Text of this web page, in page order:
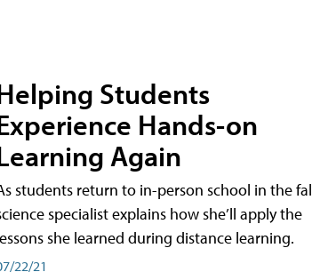
Students
Hands-on
Again
students return to in-person school in the
specialist explains how she’ll apply the
she learned during distance learning.
22/21